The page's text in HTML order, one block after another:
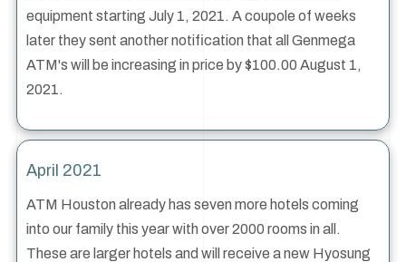
equipment starting July 1, 2021. A coupole of weeks
later they sent another notification that all Genmega
ATM's will be increasing in price by $100.00 August 1,
2021.
April 2021
ATM Houston already has seven more hotels coming
into our family this year with over 2000 rooms in all.
These are larger hotels and will receive a new Hyosung